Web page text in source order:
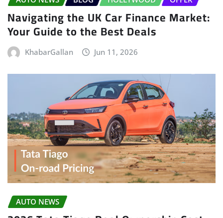
Navigating the UK Car Finance Market:
Your Guide to the Best Deals
KhabarGallan Jun 11, 2026
AUTO NEWS